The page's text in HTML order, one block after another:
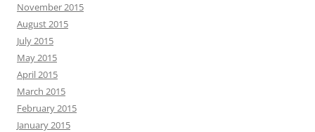
November 2015
August 2015
July 2015
May 2015
April 2015
March 2015
February 2015
January 2015